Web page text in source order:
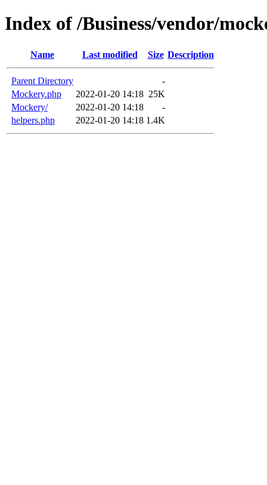
Index of /Business/vendor/
Name Last modified Size Description
Parent Directory
-
Mockery.php
2022-01-20 14:18 25K
Mockery/
2022-01-20 14:18
-
helpers.php
2022-01-20 14:18 1.4K